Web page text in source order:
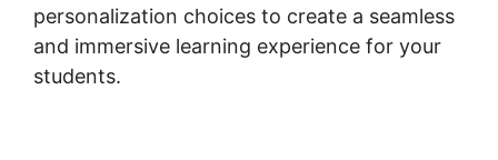
personalization choices to create a seamless
and immersive learning experience for your
students.